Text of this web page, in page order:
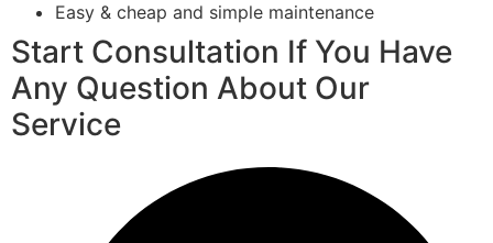
Easy & cheap and simple maintenance
Start Consultation If You Have
Any Question About Our
Service